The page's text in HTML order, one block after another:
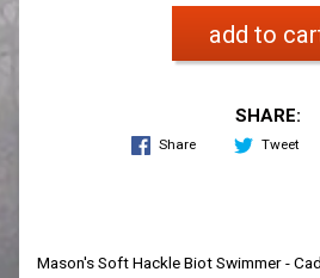
add to
SHARE:
Share Tweet
Mason's Soft Hackle Biot Swimmer -